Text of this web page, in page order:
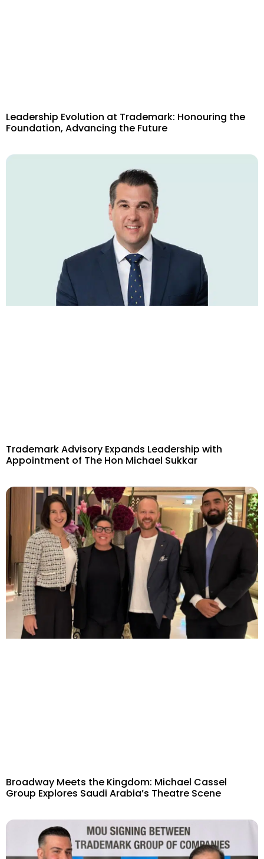
Leadership Evolution at Trademark: Honouring the
Foundation, Advancing the Future
Trademark Advisory Expands Leadership with
Appointment of The Hon Michael Sukkar
Broadway Meets the Kingdom: Michael Cassel
Group Explores Saudi Arabia’s Theatre Scene